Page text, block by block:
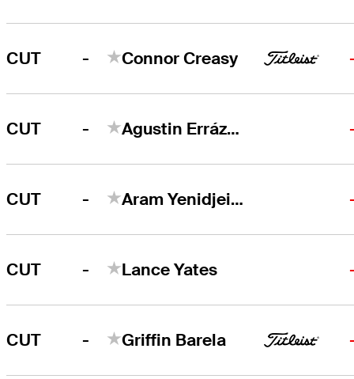
CUT - Connor Creasy
CUT - Agustin Errázuriz
CUT - Aram Yenidjeian
CUT - Lance Yates
CUT - Griffin Barela